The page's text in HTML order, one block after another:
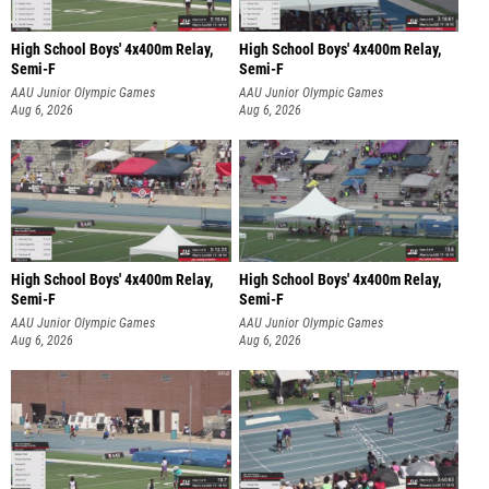
High School Boys' 4x400m Relay,
Semi-F
AAU Junior Olympic Games
Aug 6, 2026
High School Boys' 4x400m Relay,
Semi-F
AAU Junior Olympic Games
Aug 6, 2026
High School Boys' 4x400m Relay,
Semi-F
AAU Junior Olympic Games
Aug 6, 2026
High School Boys' 4x400m Relay,
Semi-F
AAU Junior Olympic Games
Aug 6, 2026